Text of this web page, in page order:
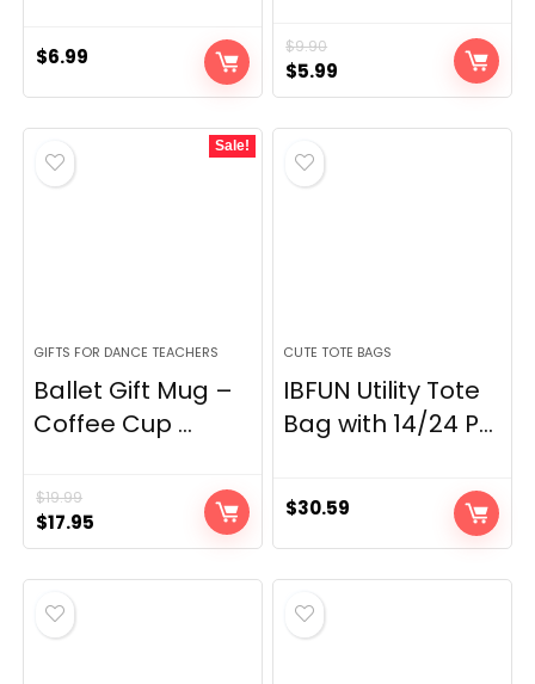
$6.99 $9.90
Original
price
was:
$9.90.
$5.99
price
is:
Sale!
GIFTS FOR DANCE TEACHERS
Ballet Gift Mug –
Coffee Cup ...
$19.99
Original
price
was:
$19.99.
$17.95
price
is:
CUTE TOTE BAGS
IBFUN Utility Tote
Bag with 14/24 P...
$30.59